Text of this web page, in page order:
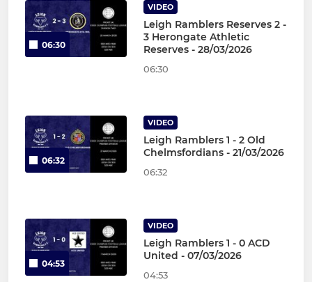
06:30
VIDEO
Leigh Ramblers Reserves 2 -
3 Herongate Athletic
Reserves - 28/03/2026
06:30
06:32
VIDEO
Leigh Ramblers 1 - 2 Old
Chelmsfordians - 21/03/2026
06:32
04:53
VIDEO
Leigh Ramblers 1 - 0 ACD
United - 07/03/2026
04:53